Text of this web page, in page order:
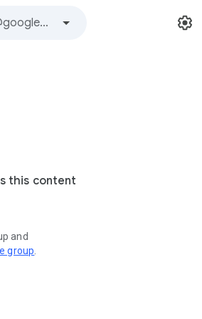
this content
and
group